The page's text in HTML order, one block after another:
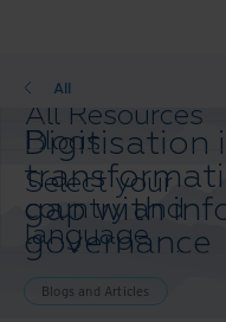
All Resources
Blogs
Case Studies
Solutions
Webinars
Whitepapers
All
Select your
country and
language
preference to
enhance your
browsing
Blogs
Digitisation
gap with
governance
Blogs and Articles